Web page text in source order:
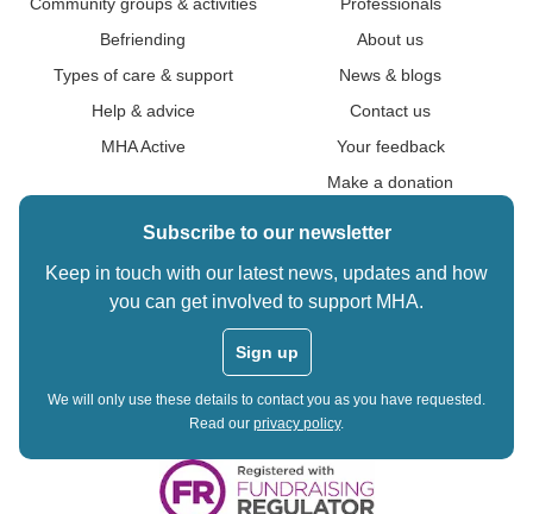
Befriending
Types of care & support
Help & advice
MHA Active
About us
News & blogs
Contact us
Your feedback
Make a donation
Subscribe to our newsletter
Keep in touch with our latest news, updates and how
you can get involved to support MHA.
Sign up
We will only use these details to contact you as you have requested.
Read our privacy policy.